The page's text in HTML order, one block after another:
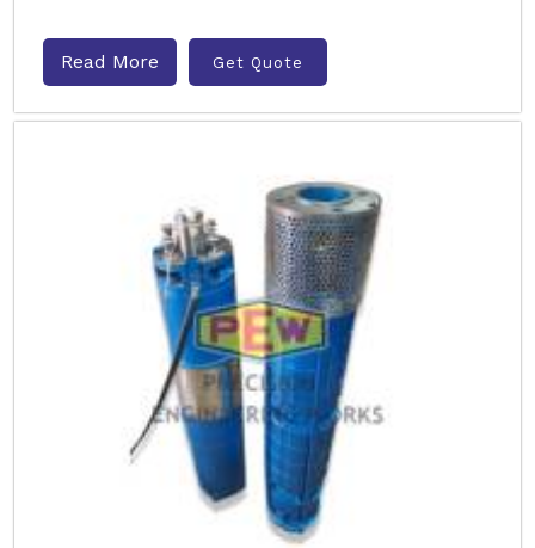
Read More Get Quote